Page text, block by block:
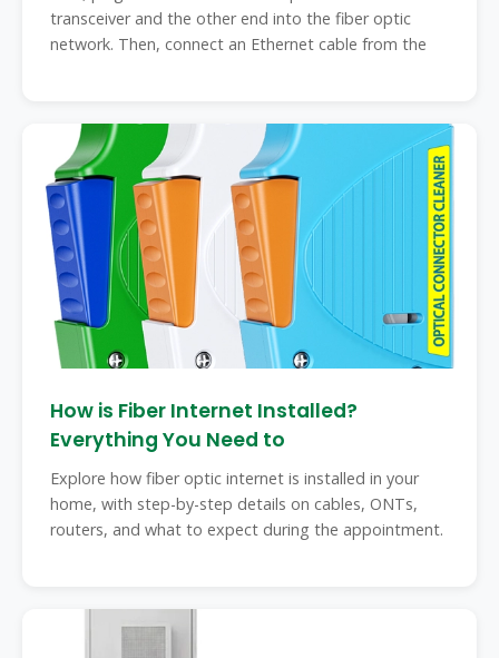
transceiver and the other end into the fiber optic
network. Then, connect an Ethernet cable from the
How is Fiber Internet Installed?
Everything You Need to
Explore how fiber optic internet is installed in your
home, with step-by-step details on cables, ONTs,
routers, and what to expect during the appointment.